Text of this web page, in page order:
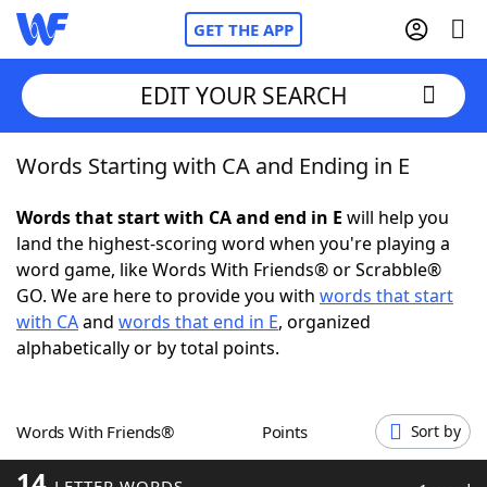
GET THE APP
Home
Words With FriendsCheat
NYT Crossplay Cheat
ScrabbleHelpers
Word GamesHelpers
EDIT YOUR SEARCH
Words Starting with CA and Ending in E
Words that start with CA and end in E will help you
land the highest-scoring word when you're playing a
word game, like Words With Friends® or Scrabble®
GO. We are here to provide you with words that start
with CAand words that end in E, organized
alphabetically or by total points.
Words With Friends® Points Sort by